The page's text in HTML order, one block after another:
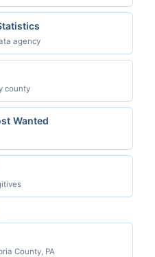
agency
county
Wanted
County, PA